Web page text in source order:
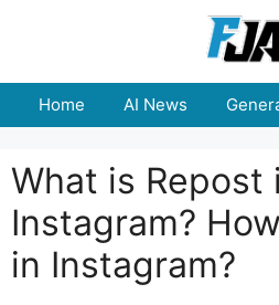
Home AI News
What is Repost
Instagram?
in Instagram?